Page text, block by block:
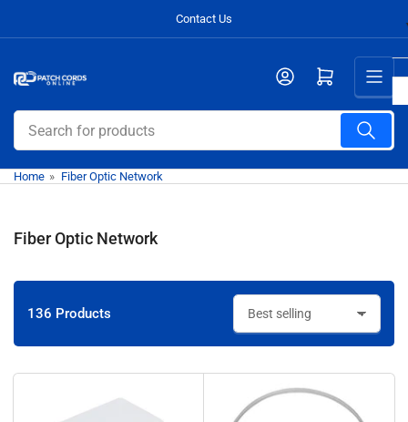
content
Contact Us
Search
for
products
Open mini cart
Home » Fiber Optic Network
Fiber Optic Network
o
t
136 Products